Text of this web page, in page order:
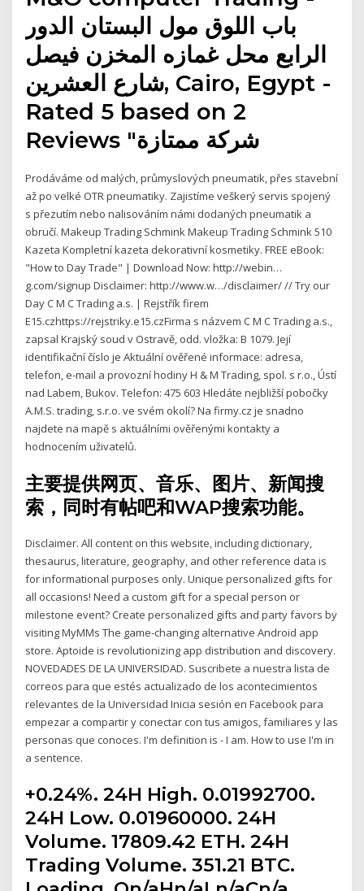
الرابع محل غمازه المخزن فيصل
شارع العشرين, Cairo, Egypt‎ -
Rated 5 based on 2
Reviews "‎شركة ممتازة
Prodáváme od malých, průmyslových pneumatik, přes stavební
až po velké OTR pneumatiky. Zajistíme veškerý servis spojený
s přezutím nebo nalisováním námi dodaných pneumatik a
obručí. Makeup Trading Schmink Makeup Trading Schmink 510
Kazeta Kompletní kazeta dekorativní kosmetiky. FREE eBook:
"How to Day Trade" | Download Now: http://webin…
g.com/signup Disclaimer: http://www.w…/disclaimer/ // Try our
Day C M C Trading a.s. | Rejstřík firem
E15.czhttps://rejstriky.e15.czFirma s názvem C M C Trading a.s.,
zapsal Krajský soud v Ostravě, odd. vložka: B 1079. Její
identifikační číslo je Aktuální ověřené informace: adresa,
telefon, e-mail a provozní hodiny H & M Trading, spol. s r.o., Ústí
nad Labem, Bukov. Telefon: 475 603 Hledáte nejbližší pobočky
A.M.S. trading, s.r.o. ve svém okolí? Na firmy.cz je snadno
najdete na mapě s aktuálními ověřenými kontakty a
hodnocením uživatelů.
主要提供网页、音乐、图片、新闻搜
索，同时有帖吧和WAP搜索功能。
Disclaimer. All content on this website, including dictionary,
thesaurus, literature, geography, and other reference data is
for informational purposes only. Unique personalized gifts for
all occasions! Need a custom gift for a special person or
milestone event? Create personalized gifts and party favors by
visiting MyMMs The game-changing alternative Android app
store. Aptoide is revolutionizing app distribution and discovery.
NOVEDADES DE LA UNIVERSIDAD. Suscribete a nuestra lista de
correos para que estés actualizado de los acontecimientos
relevantes de la Universidad Inicia sesión en Facebook para
empezar a compartir y conectar con tus amigos, familiares y las
personas que conoces. I'm definition is - I am. How to use I'm in
a sentence.
+0.24%. 24H High. 0.01992700.
24H Low. 0.01960000. 24H
Volume. 17809.42 ETH. 24H
Trading Volume. 351.21 BTC.